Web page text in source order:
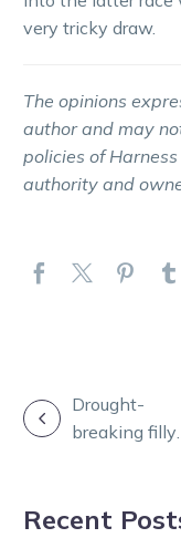
very tricky draw.
The opinions
author and may
policies of
authority and
POST
Drought-
breaking filly
Recent